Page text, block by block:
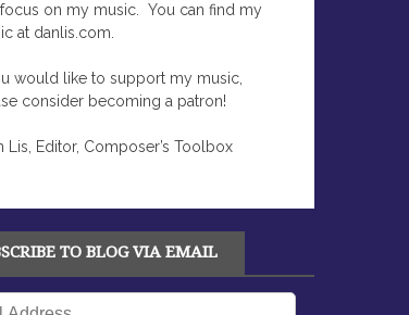
on my music. You can find my
at danlis.com.
would like to support my music,
consider becoming a patron!
Lis, Editor, Composer’s Toolbox
TO BLOG VIA EMAIL